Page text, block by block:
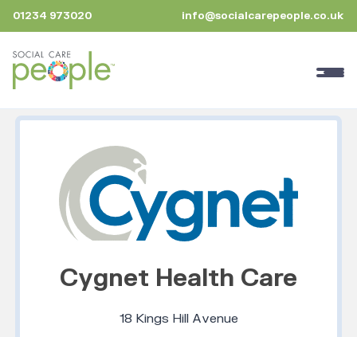
01234 973020 info@socialcarepeople.co.uk
Cygnet Health Care
18 Kings Hill Avenue